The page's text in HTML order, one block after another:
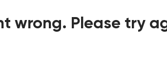
wrong. Please try